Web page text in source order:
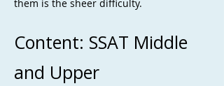
them is the sheer difficulty.
Content: SSAT Middle
and Upper